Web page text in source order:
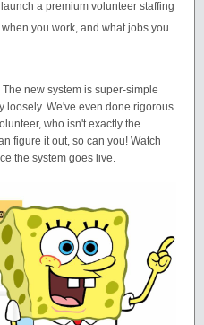
a premium volunteer staffing
you work, and what jobs you
new system is super-simple
loosely. We've even done rigorous
who isn't exactly the
figure it out, so can you! Watch
the system goes live.